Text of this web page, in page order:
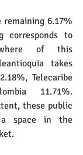
6.17%
corresponds to
of this
takes
Telecaribe
11.71%.
these public
space in the